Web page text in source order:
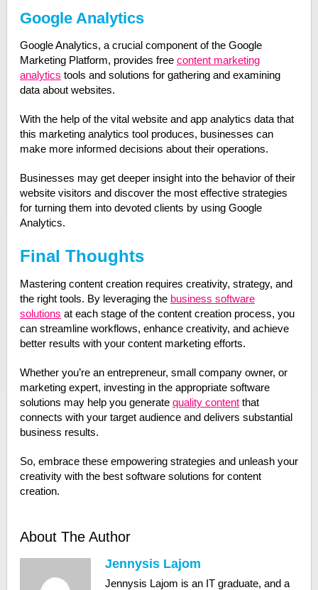
Google Analytics
Google Analytics, a crucial component of the Google
Marketing Platform, provides free content marketing
analytics tools and solutions for gathering and examining
data about websites.
With the help of the vital website and app analytics data that
this marketing analytics tool produces, businesses can
make more informed decisions about their operations.
Businesses may get deeper insight into the behavior of their
website visitors and discover the most effective strategies
for turning them into devoted clients by using Google
Analytics.
Final Thoughts
Mastering content creation requires creativity, strategy, and
the right tools. By leveraging the business software
solutions at each stage of the content creation process, you
can streamline workflows, enhance creativity, and achieve
better results with your content marketing efforts.
Whether you’re an entrepreneur, small company owner, or
marketing expert, investing in the appropriate software
solutions may help you generate quality contentthat
connects with your target audience and delivers substantial
business results.
So, embrace these empowering strategies and unleash your
creativity with the best software solutions for content
creation.
About The Author
Jennysis Lajom
Jennysis Lajom is an IT graduate, and a